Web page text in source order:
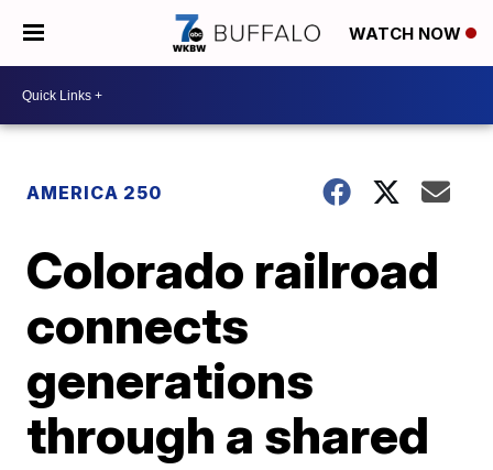
WATCH NOW
AMERICA 250
Colorado railroad
connects
generations
through a shared